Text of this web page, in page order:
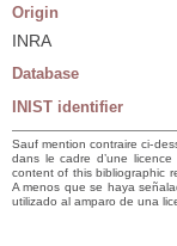
Origin
INRA
Database
INIST identifier
Sauf mention contraire ci-
dans le cadre d’une
content of this bibliographic
A menos que se haya
utilizado al amparo de una